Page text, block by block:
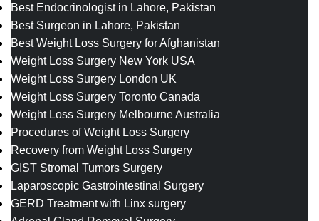
Best Endocrinologist in Lahore, Pakistan
Best Surgeon in Lahore, Pakistan
Best Weight Loss Surgery for Afghanistan
Weight Loss Surgery New York USA
Weight Loss Surgery London UK
Weight Loss Surgery Toronto Canada
Weight Loss Surgery Melbourne Australia
Procedures of Weight Loss Surgery
Recovery from Weight Loss Surgery
GIST Stromal Tumors Surgery
Laparoscopic Gastrointestinal Surgery
GERD Treatment with Linx surgery